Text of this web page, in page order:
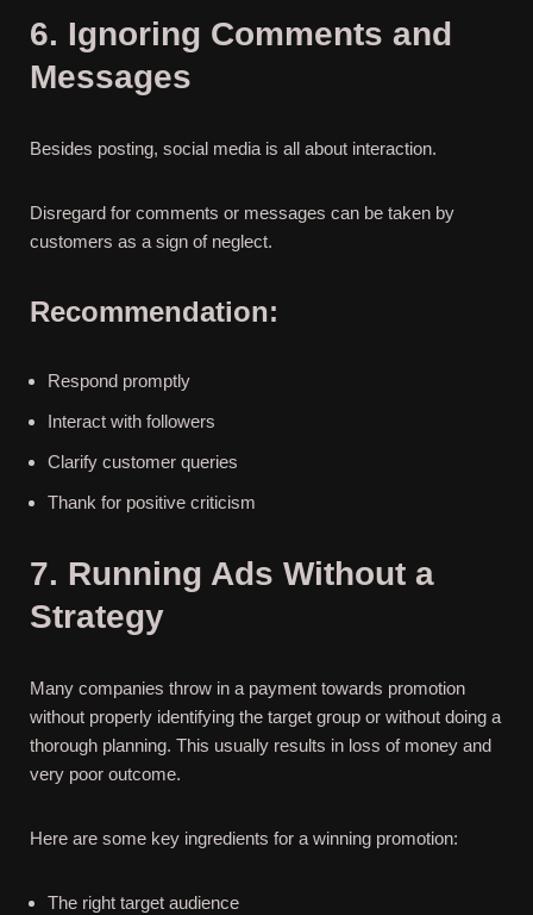
6. Ignoring Comments and
Messages
Besides posting, social media is all about interaction.
Disregard for comments or messages can be taken by
customers as a sign of neglect.
Recommendation:
Respond promptly
Interact with followers
Clarify customer queries
Thank for positive criticism
7. Running Ads Without a
Strategy
Many companies throw in a payment towards promotion
without properly identifying the target group or without doing a
thorough planning. This usually results in loss of money and
very poor outcome.
Here are some key ingredients for a winning promotion:
The right target audience